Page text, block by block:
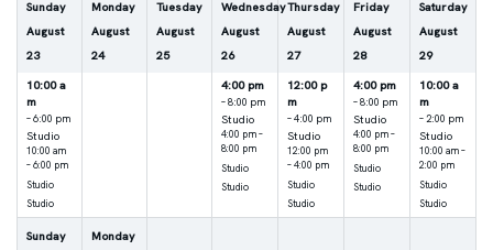
Sunday
August
23
10:00 a
m
– 6:00 pm
Studio
10:00 am
– 6:00 pm
Studio
Studio
Monday
August
24
Tuesday
August
25
Wednesday
August
26
4:00 pm
– 8:00 pm
Studio
4:00 pm –
8:00 pm
Studio
Studio
Thursday
August
27
12:00 p
m
– 4:00 pm
Studio
12:00 pm
– 4:00 pm
Studio
Studio
Friday
August
28
4:00 pm
– 8:00 pm
Studio
4:00 pm –
8:00 pm
Studio
Studio
Saturday
August
29
10:00 a
m
– 2:00 pm
Studio
10:00 am –
2:00 pm
Studio
Studio
Sunday
Monday